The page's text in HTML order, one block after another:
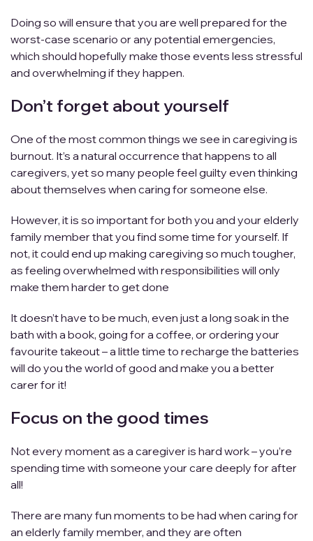
Doing so will ensure that you are well prepared for the
worst-case scenario or any potential emergencies,
which should hopefully make those events less stressful
and overwhelming if they happen.
Don’t forget about yourself
One of the most common things we see in caregiving is
burnout. It’s a natural occurrence that happens to all
caregivers, yet so many people feel guilty even thinking
about themselves when caring for someone else.
However, it is so important for both you and your elderly
family member that you find some time for yourself. If
not, it could end up making caregiving so much tougher,
as feeling overwhelmed with responsibilities will only
make them harder to get done
It doesn’t have to be much, even just a long soak in the
bath with a book, going for a coffee, or ordering your
favourite takeout – a little time to recharge the batteries
will do you the world of good and make you a better
carer for it!
Focus on the good times
Not every moment as a caregiver is hard work – you’re
spending time with someone your care deeply for after
all!
There are many fun moments to be had when caring for
an elderly family member, and they are often